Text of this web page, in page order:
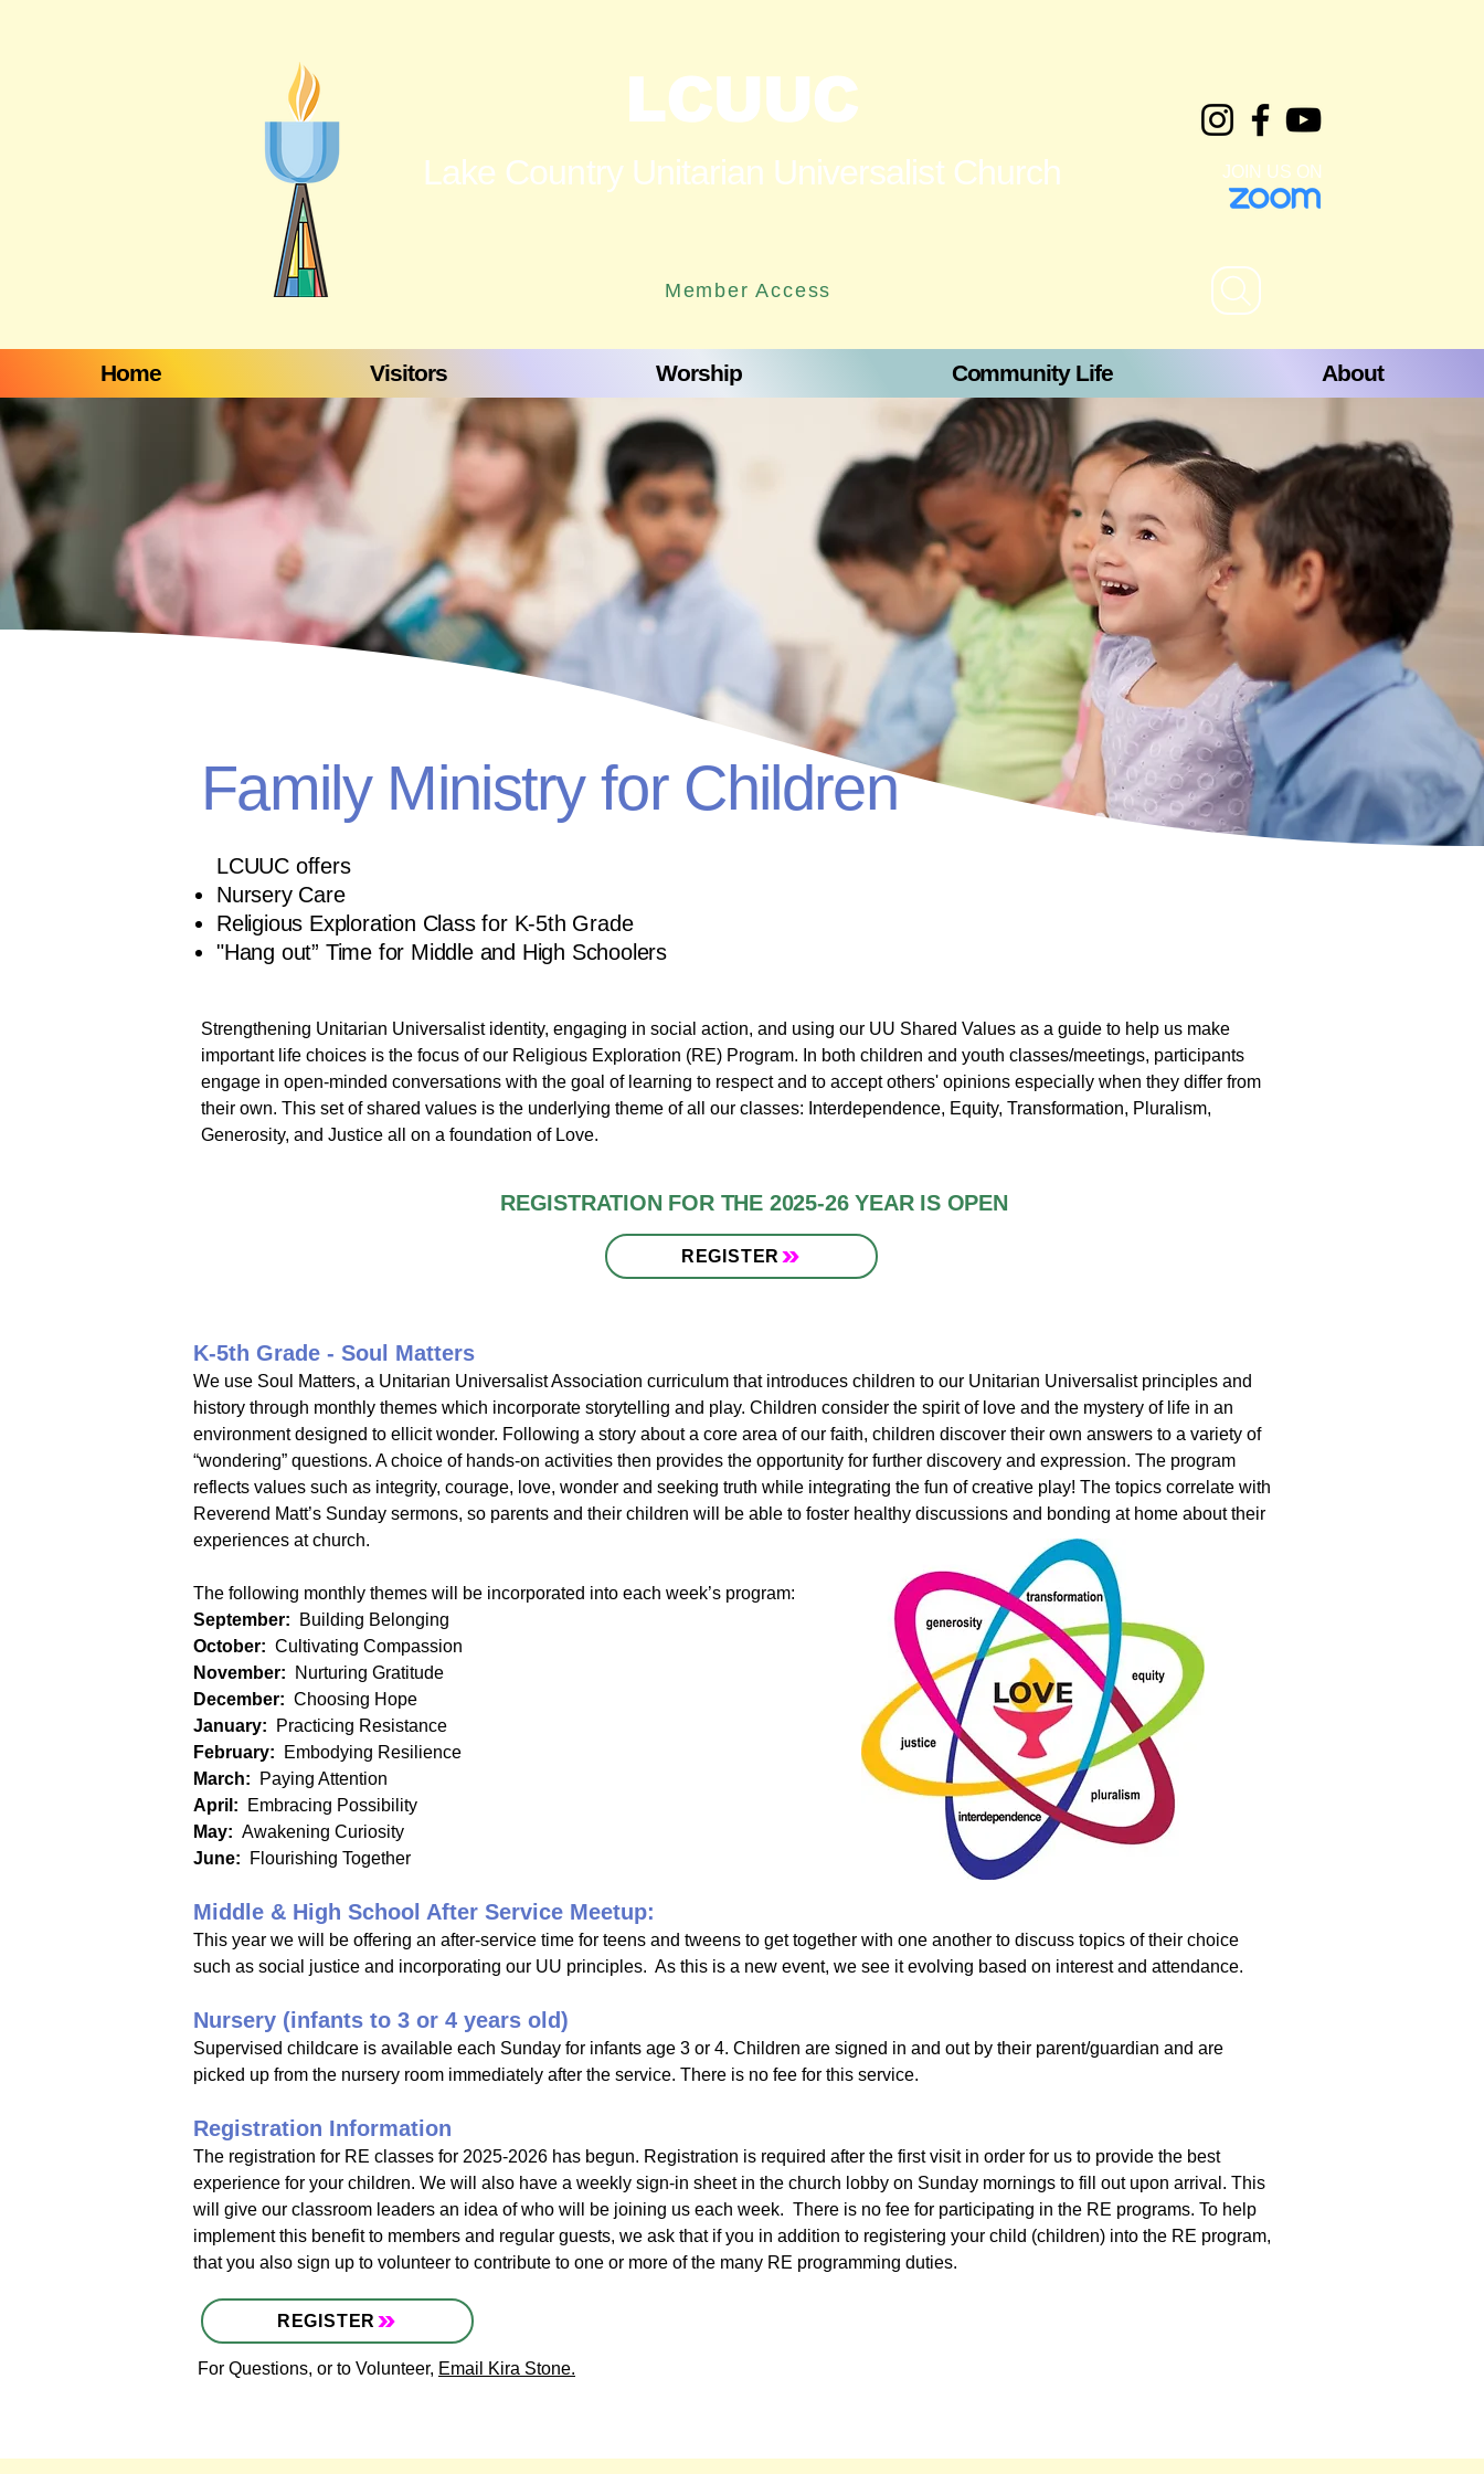
LCUUC
Lake Country Unitarian Universalist Church JOIN US ON
Member Access
Home Visitors Worship Community Life About
Family Ministry for Children
Strengthening Unitarian Universalist identity, engaging in social action, and using our UU Shared Values as a guide to help us make
important life choices is the focus of our Religious Exploration (RE) Program. In both children and youth classes/meetings, participants
engage in open-minded conversations with the goal of learning to respect and to accept others' opinions especially when they differ from
their own. This set of shared values is the underlying theme of all our classes​: Interdependence, Equity, Transformation, Pluralism,
Generosity, and Justice all on a foundation of Love.
REGISTRATION FOR THE 2025-26 YEAR IS OPEN
REGISTER
K-5th Grade - Soul Matters
We use Soul Matters, a Unitarian Universalist Association curriculum that introduces children to our Unitarian Universalist principles and
history through monthly themes which incorporate storytelling and play. Children consider the spirit of love and the mystery of life in an
environment designed to ellicit wonder. Following a story about a core area of our faith, children discover their own answers to a variety of
“wondering” questions. A choice of hands-on activities then provides the opportunity for further discovery and expression. The program
reflects values such as integrity, courage, love, wonder and seeking truth while integrating the fun of creative play! The topics correlate with
Reverend Matt’s Sunday sermons, so parents and their children will be able to foster healthy discussions and bonding at home about their
experiences at church.
The following monthly themes will be incorporated into each week’s program:
September:
Building Belonging
October: Cultivating Compassion
November: Nurturing Gratitude
December: Choosing Hope
January:
Practicing Resistance
February:
Embodying Resilience
March: Paying Attention
April:
Embracing Possibility
May: Awakening Curiosity
June: Flourishing Together
Middle & High School After Service Meetup:
This year we will be offering an after-service time for teens and tweens to get together with one another to discuss topics of their choice
such as social justice and incorporating our UU principles. As this is a new event, we see it evolving based on interest and attendance.
Nursery (infants to 3 or 4 years old)
Supervised childcare is available each Sunday for infants age 3 or 4. Children are signed in and out by their parent/guardian and are
picked up from the nursery room immediately after the service. There is no fee for this service.
Registration Information
The registration for RE classes for 2025-2026 has begun. Registration is required after the first visit in order for us to provide the best
experience for your children. We will also have a weekly sign-in sheet in the church lobby on Sunday mornings to fill out upon arrival. This
will give our classroom leaders an idea of who will be joining us each week. There is no fee for participating in the RE programs. To help
implement this benefit to members and regular guests, we ask that if you in addition to registering your child (children) into the RE program,
that you also sign up to volunteer to contribute to one or more of the many RE programming duties.
For Questions, or to Volunteer, Email Kira Stone.
REGISTER
LCUUC offers
Nursery Care
Religious Exploration Class for K-5th Grade
"Hang out” Time for Middle and High Schoolers